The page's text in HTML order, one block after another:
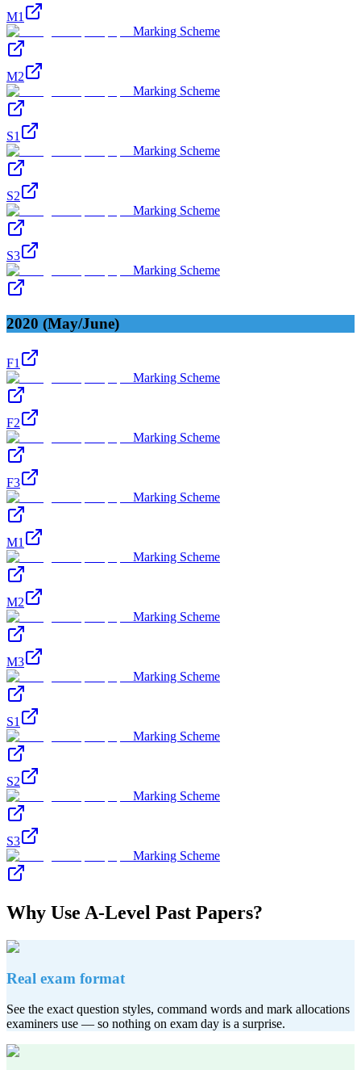
M1
Marking Scheme
M2
Marking Scheme
S1
Marking Scheme
S2
Marking Scheme
S3
Marking Scheme
2020 (May/June)
F1
Marking Scheme
F2
Marking Scheme
F3
Marking Scheme
M1
Marking Scheme
M2
Marking Scheme
M3
Marking Scheme
S1
Marking Scheme
S2
Marking Scheme
S3
Marking Scheme
Why Use A-Level Past Papers?
Real exam format
See the exact question styles, command words and mark allocations
examiners use — so nothing on exam day is a surprise.